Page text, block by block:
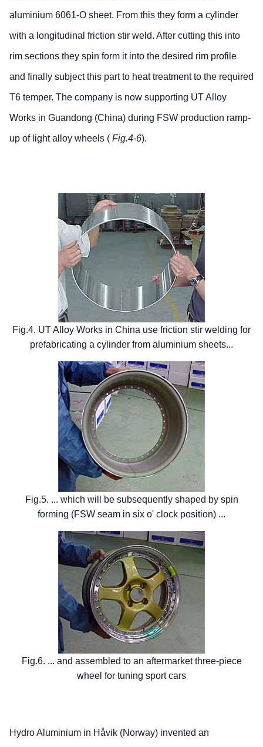
aluminium 6061-O sheet. From this they form a cylinder
with a longitudinal friction stir weld. After cutting this into
rim sections they spin form it into the desired rim profile
and finally subject this part to heat treatment to the required
T6 temper. The company is now supporting UT Alloy
Works in Guandong (China) during FSW production ramp-
up of light alloy wheels ( Fig.4-6).
Fig.4. UT Alloy Works in China use friction stir welding for
prefabricating a cylinder from aluminium sheets...
Fig.5. ... which will be subsequently shaped by spin
forming (FSW seam in six o' clock position) ...
Fig.6. ... and assembled to an aftermarket three-piece
wheel for tuning sport cars
Hydro Aluminium in Håvik (Norway) invented an